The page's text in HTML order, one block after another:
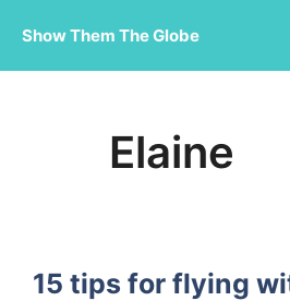
to
Show Them The Globe
Elaine
15 tips for flying